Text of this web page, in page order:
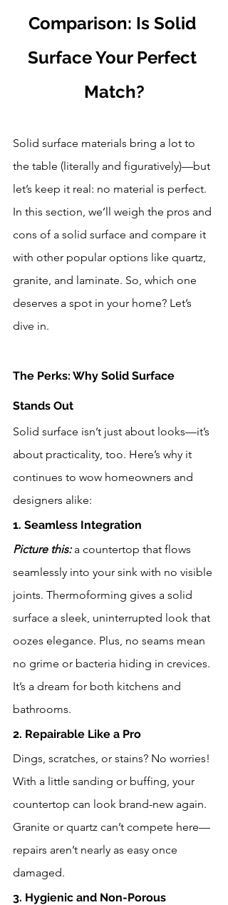
Comparison: Is Solid
Surface Your Perfect
Match?
Solid surface materials bring a lot to
the table (literally and figuratively)—but
let’s keep it real: no material is perfect.
In this section, we’ll weigh the pros and
cons of a solid surface and compare it
with other popular options like quartz,
granite, and laminate. So, which one
deserves a spot in your home? Let’s
dive in.
The Perks: Why Solid Surface
Stands Out
Solid surface isn’t just about looks—it’s
about practicality, too. Here’s why it
continues to wow homeowners and
designers alike:
1. Seamless Integration
Picture this: a countertop that flows
seamlessly into your sink with no visible
joints. Thermoforming gives a solid
surface a sleek, uninterrupted look that
oozes elegance. Plus, no seams mean
no grime or bacteria hiding in crevices.
It’s a dream for both kitchens and
bathrooms.
2. Repairable Like a Pro
Dings, scratches, or stains? No worries!
With a little sanding or buffing, your
countertop can look brand-new again.
Granite or quartz can’t compete here—
repairs aren’t nearly as easy once
damaged.
3. Hygienic and Non-Porous